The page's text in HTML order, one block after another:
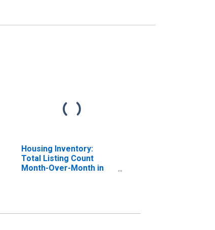
Housing Inventory:
Total Listing Count
Month-Over-Month in